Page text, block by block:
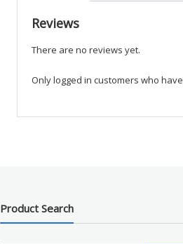
Reviews
There are no reviews yet.
Only logged in customers who
Product Search